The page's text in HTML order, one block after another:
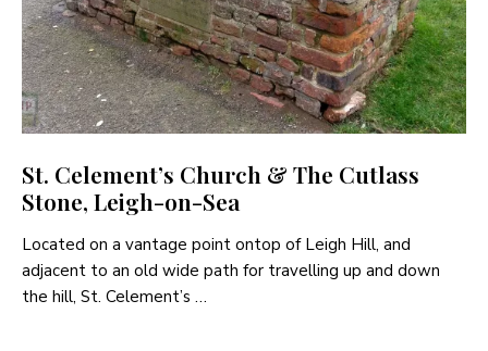
St. Celement’s Church & The Cutlass
Stone, Leigh-on-Sea
Located on a vantage point ontop of Leigh Hill, and
adjacent to an old wide path for travelling up and down
the hill, St. Celement’s …